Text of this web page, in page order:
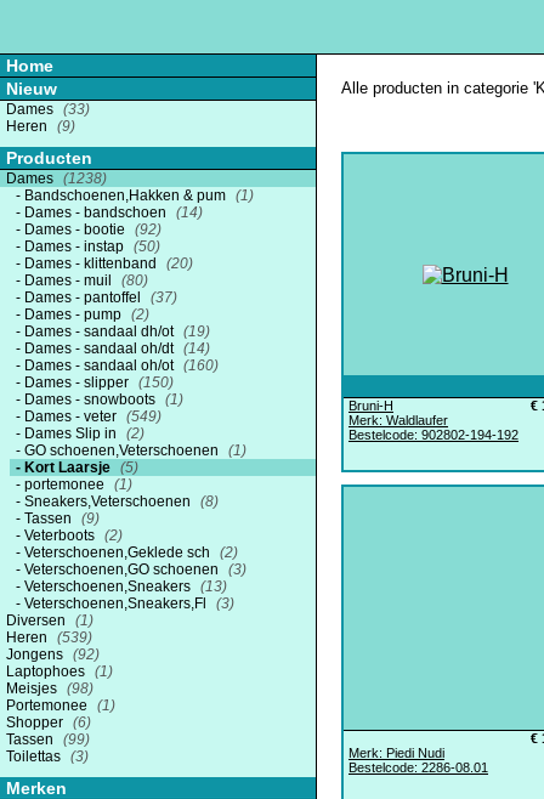
Home
Nieuw
Dames (33)
Heren
(9)
Producten
Dames (1238)
Bandschoenen,Hakken & pum (1)
Dames - bandschoen
(14)
Dames - bootie
(92)
Dames - instap (50)
Dames - klittenband
(20)
Dames - muil
(80)
Dames - pantoffel
(37)
Dames - pump (2)
Dames - sandaal dh/ot (19)
Dames - sandaal oh/dt (14)
Dames - sandaal oh/ot (160)
Dames - slipper (150)
Dames - snowboots (1)
Dames - veter (549)
Dames Slip in
(2)
GO schoenen,Veterschoenen
(1)
Kort Laarsje (5)
portemonee
(1)
Sneakers,Veterschoenen
(8)
Tassen
(9)
Veterboots (2)
Veterschoenen,Geklede sch
(2)
Veterschoenen,GO schoenen
(3)
Veterschoenen,Sneakers (13)
Veterschoenen,Sneakers,Fl
(3)
Diversen
(1)
Heren
(539)
Jongens (92)
Laptophoes (1)
Meisjes (98)
Portemonee
(1)
Shopper (6)
Tassen
(99)
Toilettas (3)
Merken
Alle producten in categorie
€
Bruni-H
Merk: Waldlaufer
Bestelcode: 902802-194-192
€
Merk: Piedi Nudi
Bestelcode: 2286-08.01